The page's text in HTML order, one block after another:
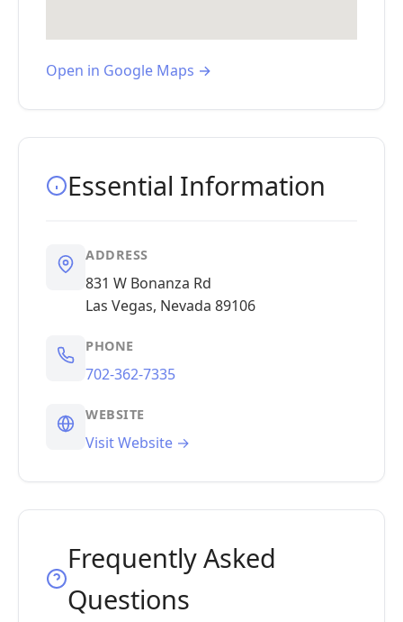
Open in Google Maps →
Essential Information
ADDRESS
831 W Bonanza Rd
Las Vegas, Nevada 89106
PHONE
702-362-7335
WEBSITE
Visit Website →
Frequently Asked
Questions